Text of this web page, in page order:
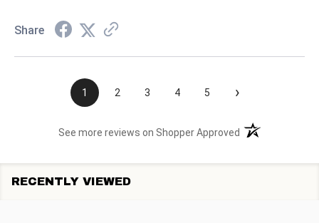
Share
1 2 3 4 5 ›
See more reviews on Shopper Approved (opens in a new
RECENTLY VIEWED